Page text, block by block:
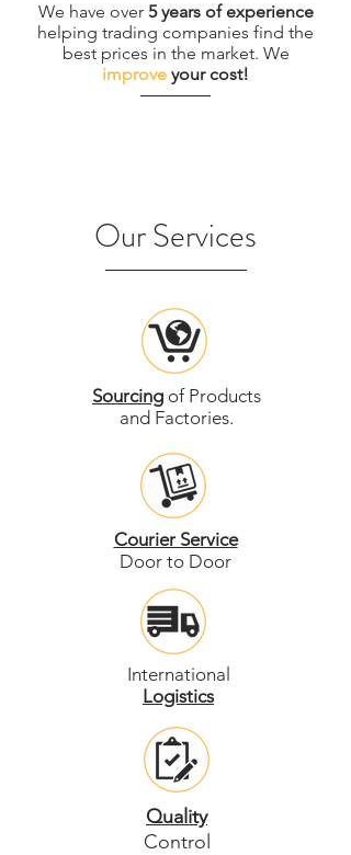
We have over 5 years of experience
helping trading companies find the
best prices in the market. We
improve your cost!
Our Services
Sourcing of Products
and Factories.
Courier Service
Door to Door
International
Logistics
Quality
Control